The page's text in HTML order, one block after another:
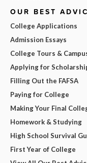
OUR BEST
College Applications
Admission Essays
College Tours &
Applying for
Filling Out the FAFSA
Paying for College
Making Your Final
Homework & Studying
High School Survival
First Year of College